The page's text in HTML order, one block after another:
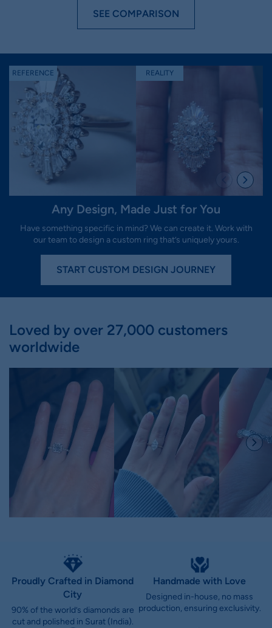
SEE COMPARISON
Any Design, Made Just for You
Have something specific in mind? We can create it. Work with
our team to design a custom ring that’s uniquely yours.
START CUSTOM DESIGN JOURNEY
REFERENCE REALITY
Loved by over 27,000 customers
worldwide
Proudly Crafted in Diamond
City
90% of the world’s diamonds are
cut and polished in Surat (India).
Handmade with Love
Designed in-house, no mass
production, ensuring exclusivity.